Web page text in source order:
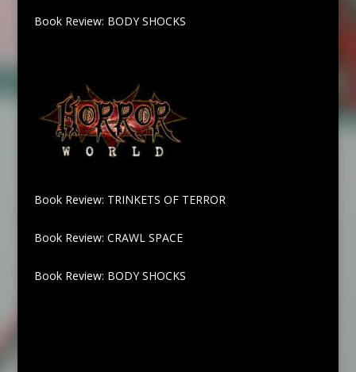
Book Review: BODY SHOCKS
Book Review: TRINKETS OF TERROR
Book Review: CRAWL SPACE
Book Review: BODY SHOCKS